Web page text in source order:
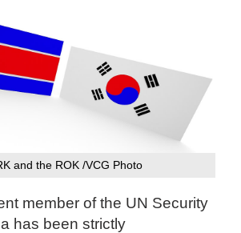
and the ROK /VCG Photo
member of the UN Security
has been strictly